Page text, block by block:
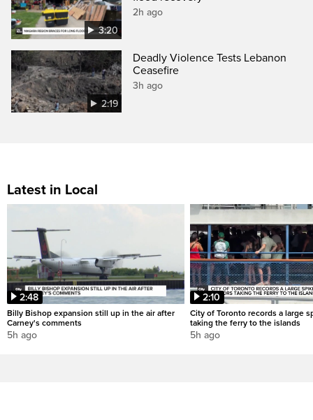
3:20
2h ago
2:19
Deadly Violence Tests Lebanon
Ceasefire
3h ago
Latest in Local
2:48
Billy Bishop expansion still up in the air after
Carney's comments
5h ago
2:10
City of Toronto records a large
taking the ferry to the islands
5h ago